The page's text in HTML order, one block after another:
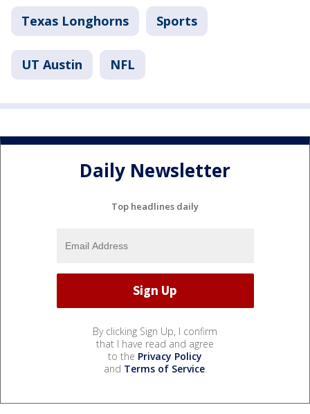
Texas Longhorns Sports
UT Austin NFL
Daily Newsletter
Top headlines daily
By clicking Sign Up, I confirm
that I have read and agree
to the Privacy Policy
and Terms of Service.